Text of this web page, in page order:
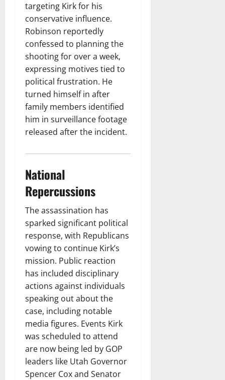
targeting Kirk for his
conservative influence.
Robinson reportedly
confessed to planning the
shooting for over a week,
expressing motives tied to
political frustration. He
turned himself in after
family members identified
him in surveillance footage
released after the incident.
National
Repercussions
The assassination has
sparked significant political
response, with Republicans
vowing to continue Kirk’s
mission. Public reaction
has included disciplinary
actions against individuals
speaking out about the
case, including notable
media figures. Events Kirk
was scheduled to attend
are now being led by GOP
leaders like Utah Governor
Spencer Cox and Senator